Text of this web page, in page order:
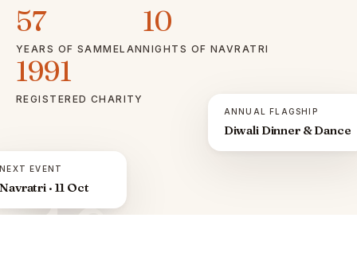
57
YEARS OF SAMMELAN
10
NIGHTS OF NAVRATRI
1991
REGISTERED CHARITY
ॐ
NEXT EVENT
Navratri · 11 Oct
ANNUAL FLAGSHIP
Diwali Dinner & Dance